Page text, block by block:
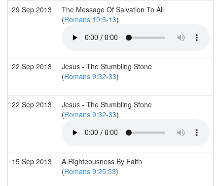
29 Sep 2013
The Message Of Salvation To All
(Romans 10:5-13)
22 Sep 2013
Jesus - The Stumbling Stone
(Romans 9:32-33)
22 Sep 2013
Jesus - The Stumbling Stone
(Romans 9:32-33)
15 Sep 2013
A Righteousness By Faith
(Romans 9:25:33)